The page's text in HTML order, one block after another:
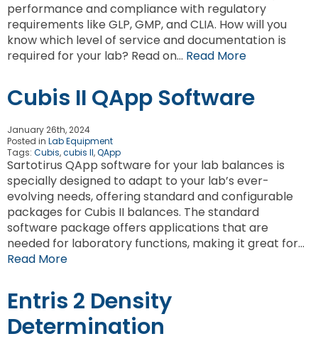
performance and compliance with regulatory
requirements like GLP, GMP, and CLIA. How will you
know which level of service and documentation is
required for your lab? Read on… Read More
Cubis II QApp Software
January 26th, 2024
Posted in Lab Equipment
Tags: Cubis,cubis II,QApp
Sartotirus QApp software for your lab balances is
specially designed to adapt to your lab’s ever-
evolving needs, offering standard and configurable
packages for Cubis II balances. The standard
software package offers applications that are
needed for laboratory functions, making it great for…
Read More
Entris 2 Density
Determination